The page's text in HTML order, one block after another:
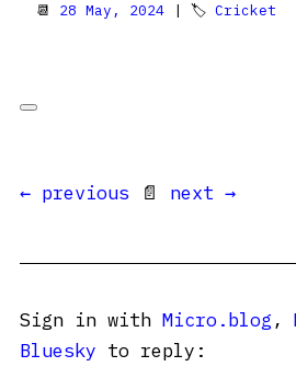
📆 28 May, 2024 | 🏷 Cricket
← previous 📄 next →
Sign in with Micro.blog ,
Bluesky to reply: